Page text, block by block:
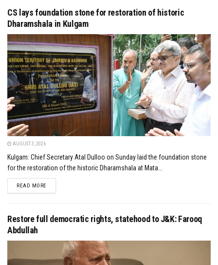
CS lays foundation stone for restoration of historic
Dharamshala in Kulgam
AUGUST 3, 2026
Kulgam: Chief Secretary Atal Dulloo on Sunday laid the foundation stone
for the restoration of the historic Dharamshala at Mata...
READ MOREDETAILS
Restore full democratic rights, statehood to J&K: Farooq
Abdullah